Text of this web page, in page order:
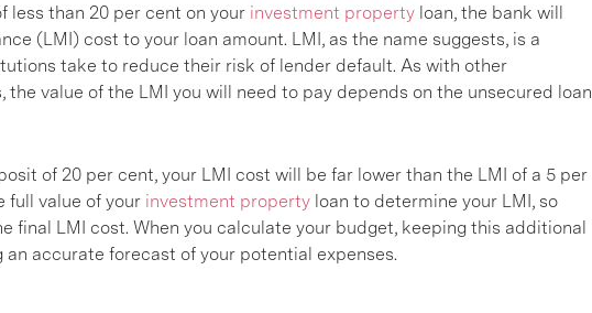
less than 20 per cent on your investment property loan, the bank will
(LMI) cost to your loan amount. LMI, as the name suggests, is a
take to reduce their risk of lender default. As with other
value of the LMI you will need to pay depends on the unsecured loan
of 20 per cent, your LMI cost will be far lower than the LMI of a 5 per
full value of your investment property loan to determine your LMI, so
final LMI cost. When you calculate your budget, keeping this additional
accurate forecast of your potential expenses.